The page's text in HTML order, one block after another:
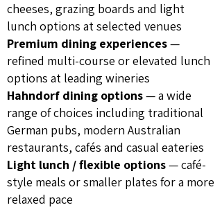
cheeses, grazing boards and light
lunch options at selected venues
Premium dining experiences—
refined multi-course or elevated lunch
options at leading wineries
Hahndorf dining options— a wide
range of choices including traditional
German pubs, modern Australian
restaurants, cafés and casual eateries
Light lunch / flexible options— café-
style meals or smaller plates for a more
relaxed pace